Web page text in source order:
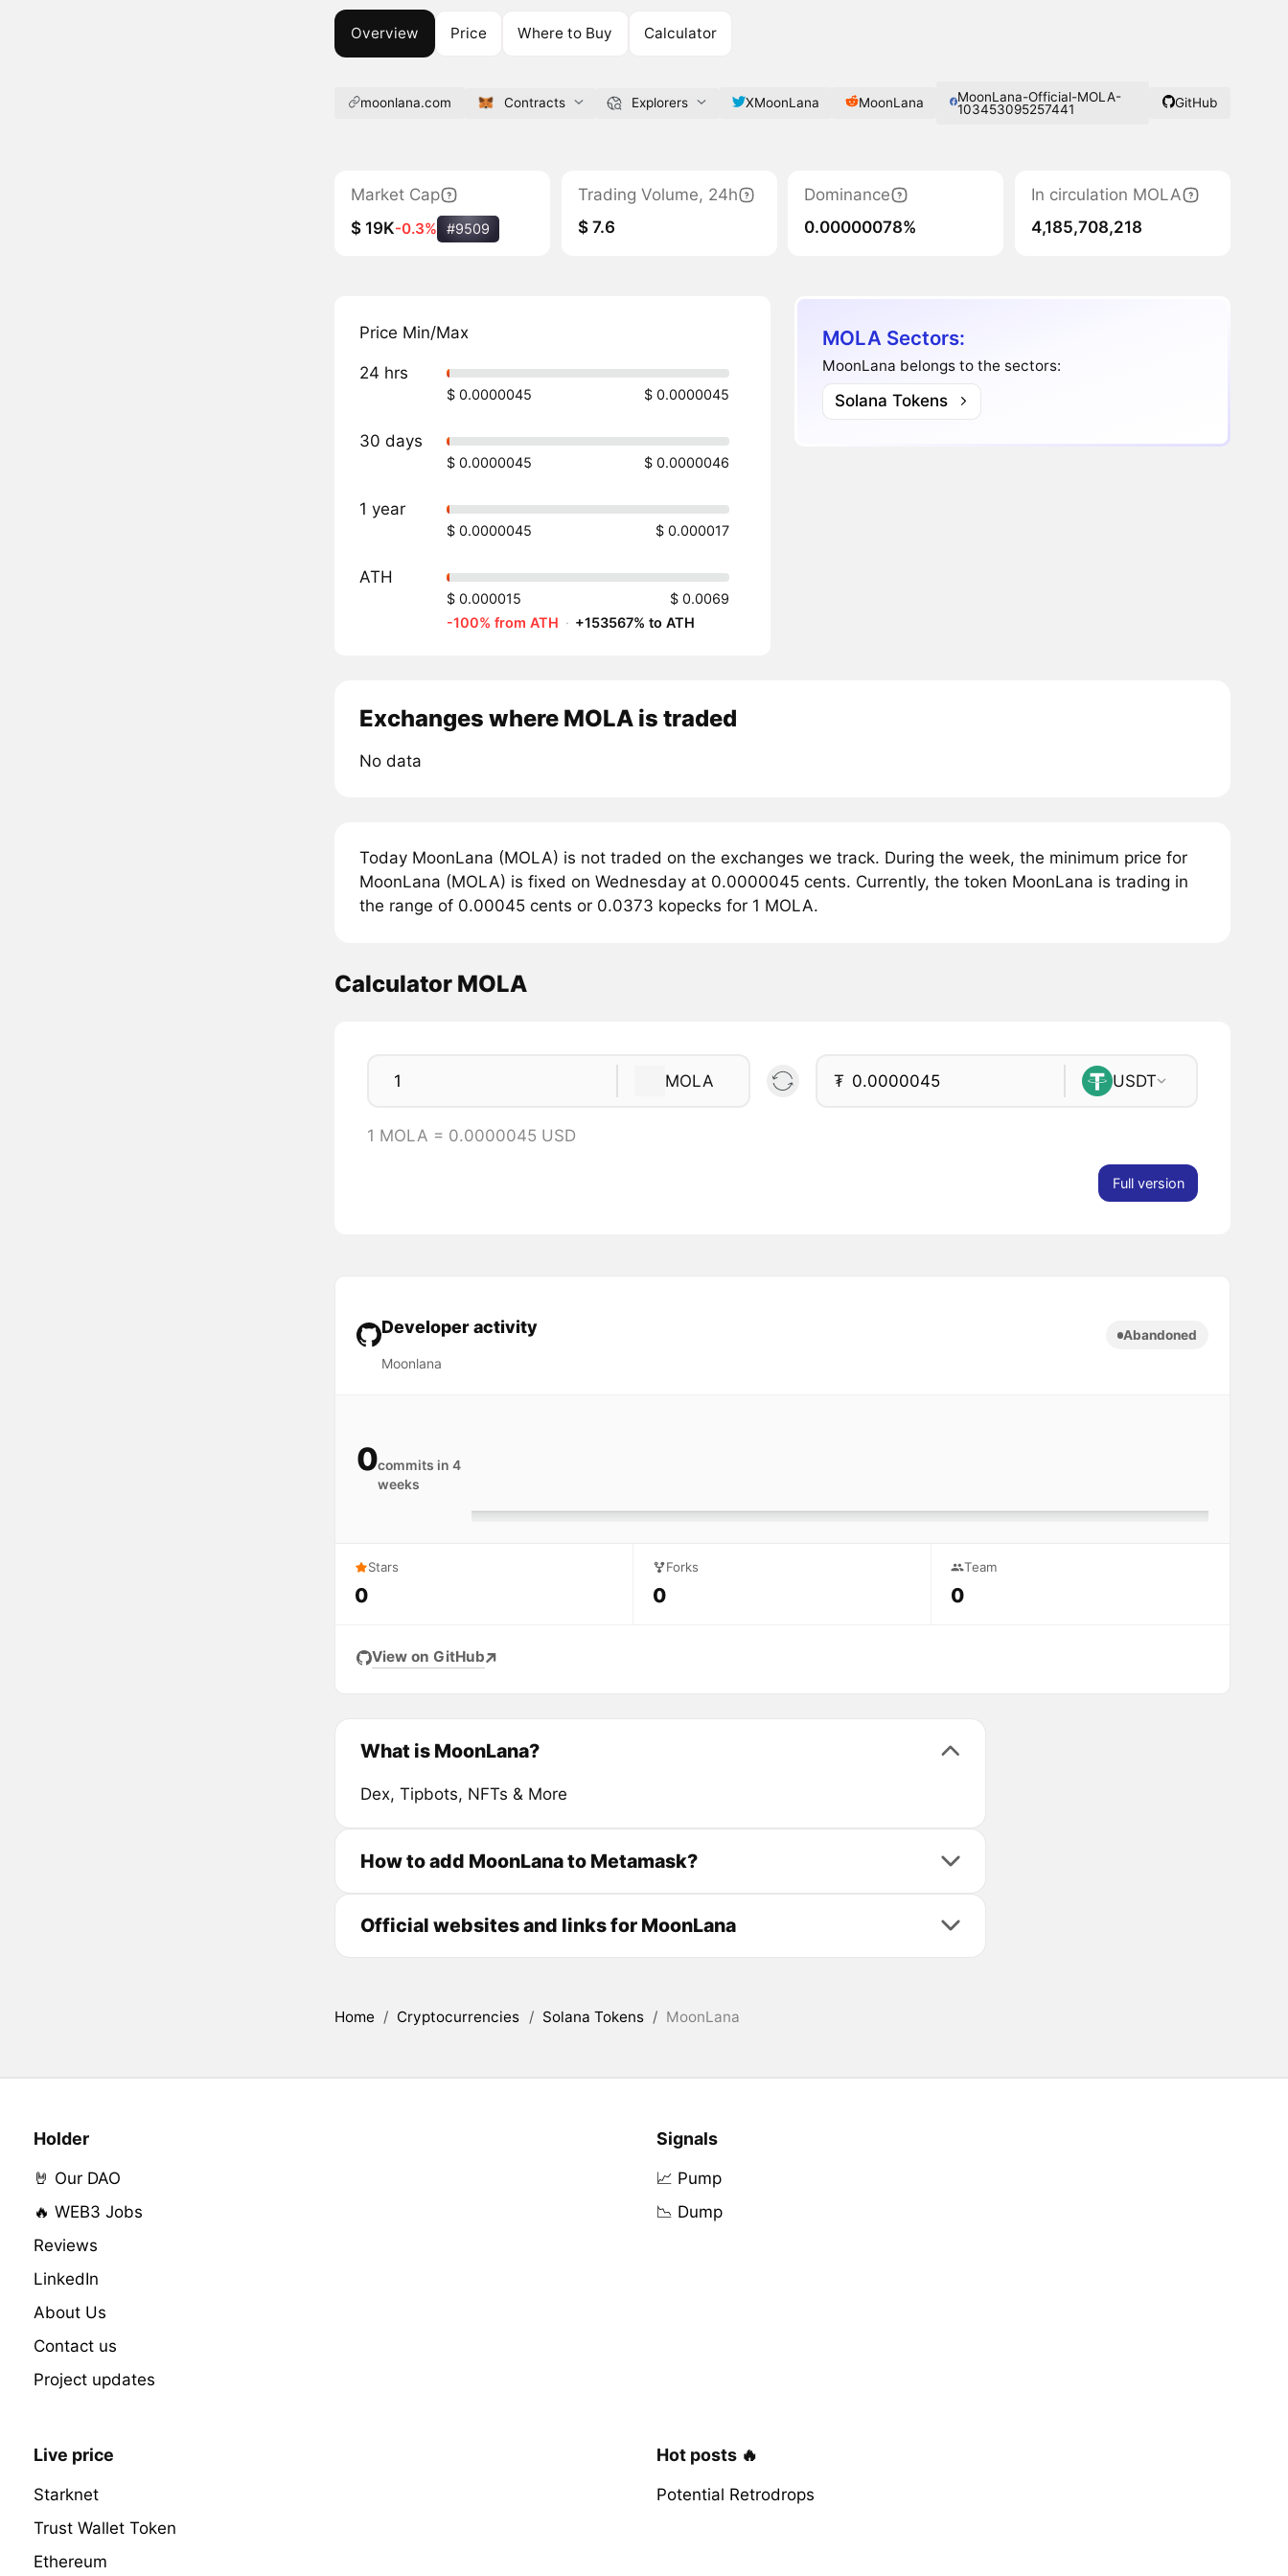
Overview Price Where to Buy Calculator
moonlana.com Contracts Explorers XMoonLana MoonLana
MoonLana-Official-MOLA-
103453095257441
GitHub
Market Cap
$ 19K-0.3% #9509
Trading Volume, 24h
$ 7.6
Dominance
0.00000078%
In circulation MOLA
4,185,708,218
Price Min/Max
24 hrs
$ 0.0000045 $ 0.0000045
30 days
$ 0.0000045 $ 0.0000046
1 year
$ 0.0000045 $ 0.000017
ATH
$ 0.000015
$ 0.0069
-100% from ATH · +153567% to ATH
MOLA Sectors:
MoonLana belongs to the sectors:
Solana Tokens
Exchanges where MOLA is traded
No data
Today MoonLana (MOLA) is not traded on the exchanges we track. During the week, the minimum price for
MoonLana (MOLA) is fixed on Wednesday at 0.0000045 cents. Currently, the token MoonLana is trading in
the range of 0.00045 cents or 0.0373 kopecks for 1 MOLA.
Calculator MOLA
MOLA ₮ USDT
1 MOLA = 0.0000045 USD
Full version
Developer activity
Moonlana
Abandoned
0commits in 4
weeks
Stars
0
Forks
0
Team
0
View on GitHub
What is MoonLana?
Dex, Tipbots, NFTs & More
How to add MoonLana to Metamask?
Official websites and links for MoonLana
Home / Cryptocurrencies / Solana Tokens / MoonLana
Holder
🤘 Our DAO
🔥 WEB3 Jobs
Reviews
LinkedIn
About Us
Contact us
Project updates
Signals
📈 Pump
📉 Dump
Live price
Starknet
Trust Wallet Token
Ethereum
Hot posts 🔥
Potential Retrodrops